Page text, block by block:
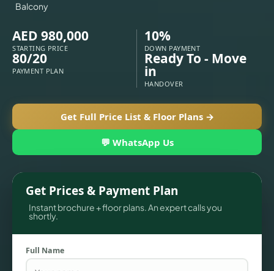
Balcony
AED 980,000
STARTING PRICE
10%
DOWN PAYMENT
80/20
PAYMENT PLAN
Ready To - Move
in
HANDOVER
Get Full Price List & Floor Plans →
💬 WhatsApp Us
Get Prices & Payment Plan
Instant brochure + floor plans. An expert calls you
shortly.
Full Name